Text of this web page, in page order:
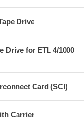
Drive
Drive for ETL 4/1000
Card (SCI)
Carrier